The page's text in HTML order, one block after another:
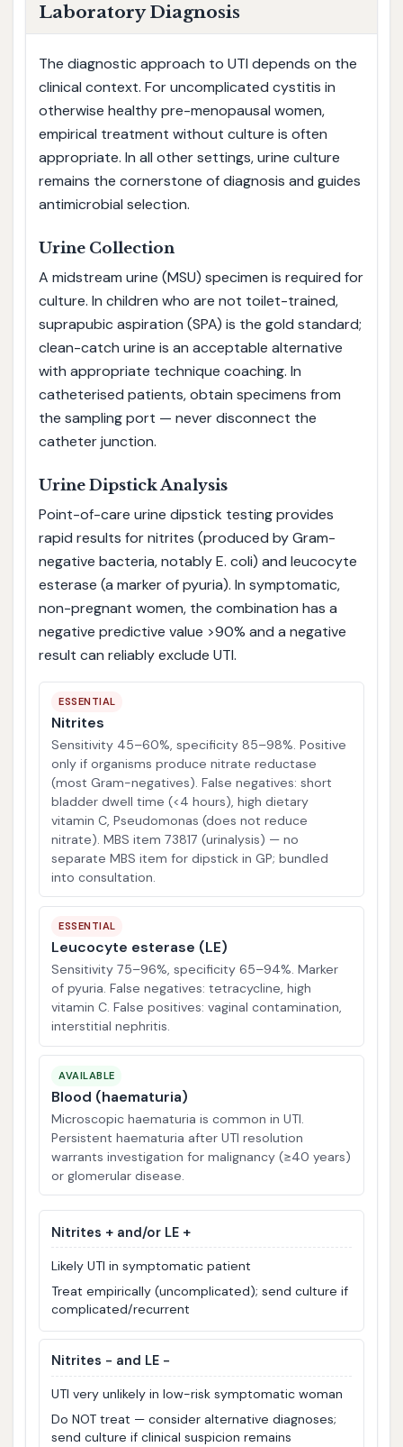
Laboratory Diagnosis
The diagnostic approach to UTI depends on the
clinical context. For uncomplicated cystitis in
otherwise healthy pre-menopausal women,
empirical treatment without culture is often
appropriate. In all other settings, urine culture
remains the cornerstone of diagnosis and guides
antimicrobial selection.
Urine Collection
A midstream urine (MSU) specimen is required for
culture. In children who are not toilet-trained,
suprapubic aspiration (SPA) is the gold standard;
clean-catch urine is an acceptable alternative
with appropriate technique coaching. In
catheterised patients, obtain specimens from
the sampling port — never disconnect the
catheter junction.
Urine Dipstick Analysis
Point-of-care urine dipstick testing provides
rapid results for nitrites (produced by Gram-
negative bacteria, notably E. coli) and leucocyte
esterase (a marker of pyuria). In symptomatic,
non-pregnant women, the combination has a
negative predictive value >90% and a negative
result can reliably exclude UTI.
ESSENTIAL
Nitrites
Sensitivity 45–60%, specificity 85–98%. Positive
only if organisms produce nitrate reductase
(most Gram-negatives). False negatives: short
bladder dwell time (<4 hours), high dietary
vitamin C, Pseudomonas (does not reduce
nitrate). MBS item 73817 (urinalysis) — no
separate MBS item for dipstick in GP; bundled
into consultation.
ESSENTIAL
Leucocyte esterase (LE)
Sensitivity 75–96%, specificity 65–94%. Marker
of pyuria. False negatives: tetracycline, high
vitamin C. False positives: vaginal contamination,
interstitial nephritis.
AVAILABLE
Blood (haematuria)
Microscopic haematuria is common in UTI.
Persistent haematuria after UTI resolution
warrants investigation for malignancy (≥40 years)
or glomerular disease.
Nitrites + and/or LE +
Likely UTI in symptomatic patient
Treat empirically (uncomplicated); send culture if
complicated/recurrent
Nitrites − and LE −
UTI very unlikely in low-risk symptomatic woman
Do NOT treat — consider alternative diagnoses;
send culture if clinical suspicion remains